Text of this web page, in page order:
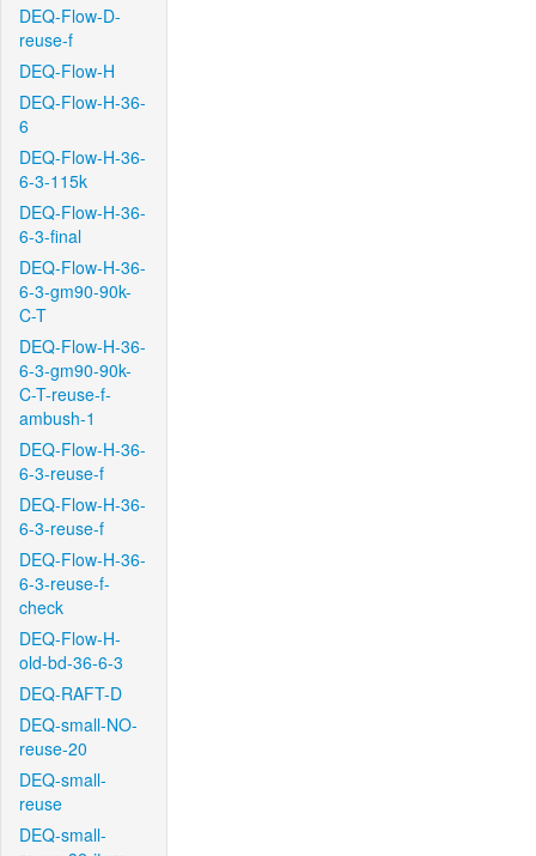
DEQ-Flow-D-
reuse-f
DEQ-Flow-H
DEQ-Flow-H-36-
6
DEQ-Flow-H-36-
6-3-115k
DEQ-Flow-H-36-
6-3-final
DEQ-Flow-H-36-
6-3-gm90-90k-
C-T
DEQ-Flow-H-36-
6-3-gm90-90k-
C-T-reuse-f-
ambush-1
DEQ-Flow-H-36-
6-3-reuse-f
DEQ-Flow-H-36-
6-3-reuse-f
DEQ-Flow-H-36-
6-3-reuse-f-
check
DEQ-Flow-H-
old-bd-36-6-3
DEQ-RAFT-D
DEQ-small-NO-
reuse-20
DEQ-small-
reuse
DEQ-small-